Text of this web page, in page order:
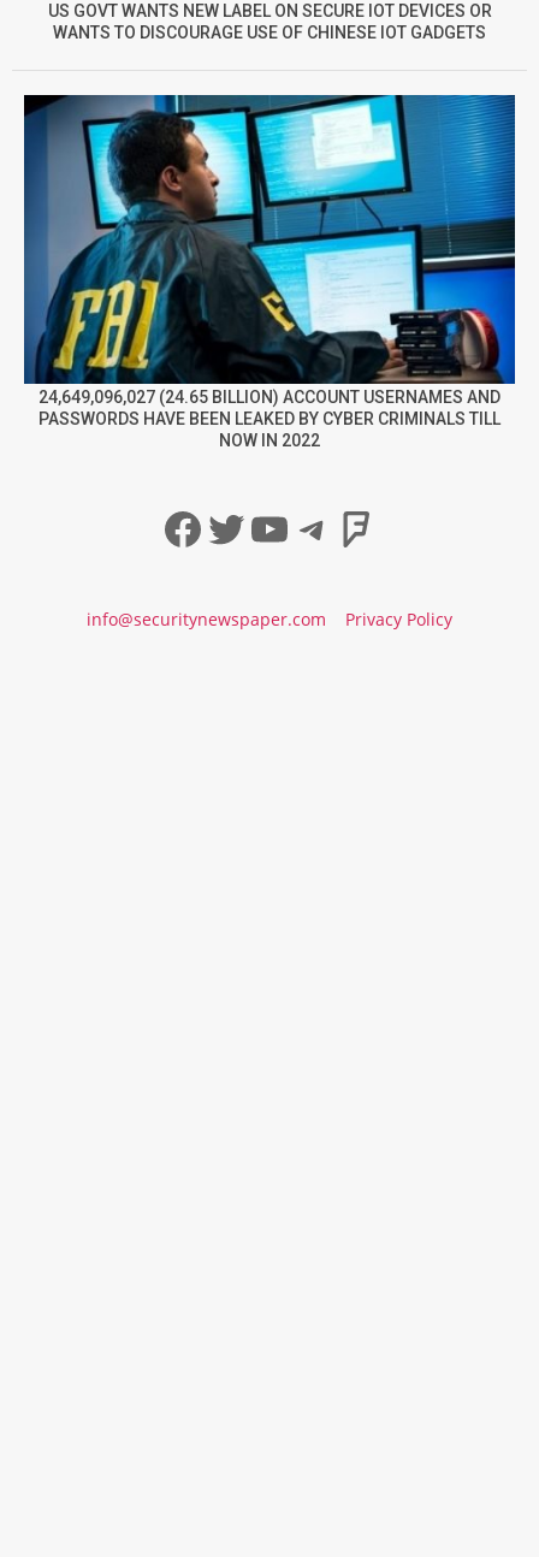
US GOVT WANTS NEW LABEL ON SECURE IOT DEVICES OR
WANTS TO DISCOURAGE USE OF CHINESE IOT GADGETS
24,649,096,027 (24.65 BILLION) ACCOUNT USERNAMES AND
PASSWORDS HAVE BEEN LEAKED BY CYBER CRIMINALS TILL
NOW IN 2022
Facebook
Twitter
YouTube
Telegram
info@securitynewspaper.com Privacy Policy